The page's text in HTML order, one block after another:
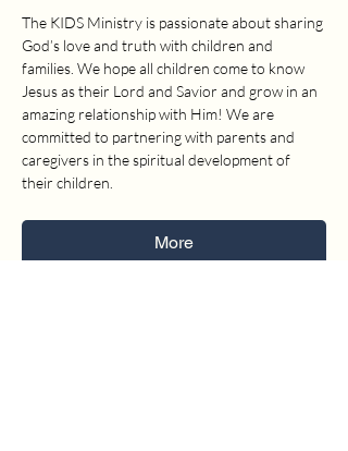
The KIDS Ministry is passionate about sharing
God’s love and truth with children and
families. We hope all children come to know
Jesus as their Lord and Savior and grow in an
amazing relationship with Him! We are
committed to partnering with parents and
caregivers in the spiritual development of
their children.
More